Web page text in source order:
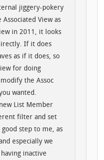
jiggery-pokery
View as
in 2011, it looks
If it does
as if it does, so
for doing
the Assoc
wanted.
List Member
filter and set
step to me, as
especially we
inactive